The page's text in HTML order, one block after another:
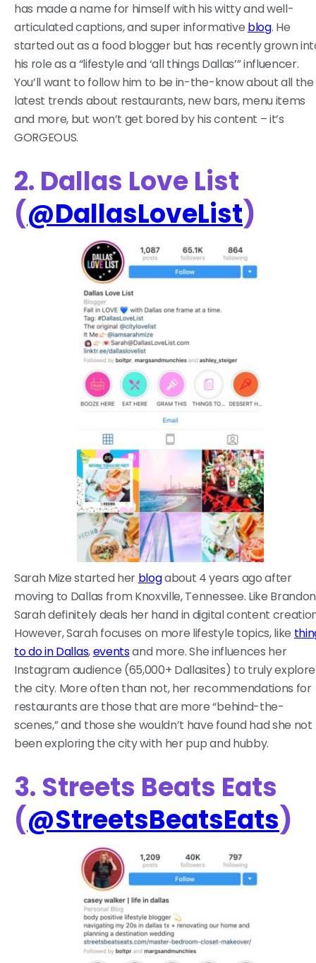
has made a name for himself with his witty and well-
articulated captions, and super informative blog. He
started out as a food blogger but has recently grown
his role as a “lifestyle and ‘all things Dallas’” influencer.
You’ll want to follow him to be in-the-know about all the
latest trends about restaurants, new bars, menu items
and more, but won’t get bored by his content – it’s
GORGEOUS.
2. Dallas Love List
(@DallasLoveList)
Sarah Mize started her blogabout 4 years ago after
moving to Dallas from Knoxville, Tennessee. Like
Sarah definitely deals her hand in digital content
However, Sarah focuses on more lifestyle topics, like
to do in Dallas,eventsand more. She influences her
Instagram audience (65,000+ Dallasites) to truly explore
the city. More often than not, her recommendations for
restaurants are those that are more “behind-the-
scenes,” and those she wouldn’t have found had she not
been exploring the city with her pup and hubby.
3. Streets Beats Eats
(@StreetsBeatsEats)